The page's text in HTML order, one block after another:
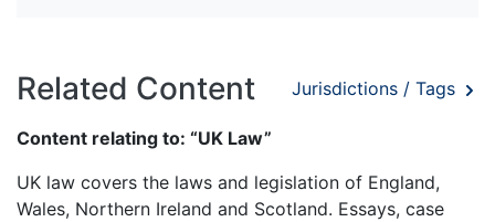
Related Content Jurisdictions / Tags
Content relating to: “UK Law”
UK law covers the laws and legislation of England,
Wales, Northern Ireland and Scotland. Essays, case